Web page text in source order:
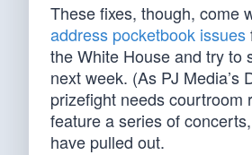
These fixes, though, come
address pocketbook issues
the White House and try to
next week. (As PJ Media’s
prizefight needs courtroom
feature a series of
have pulled out.